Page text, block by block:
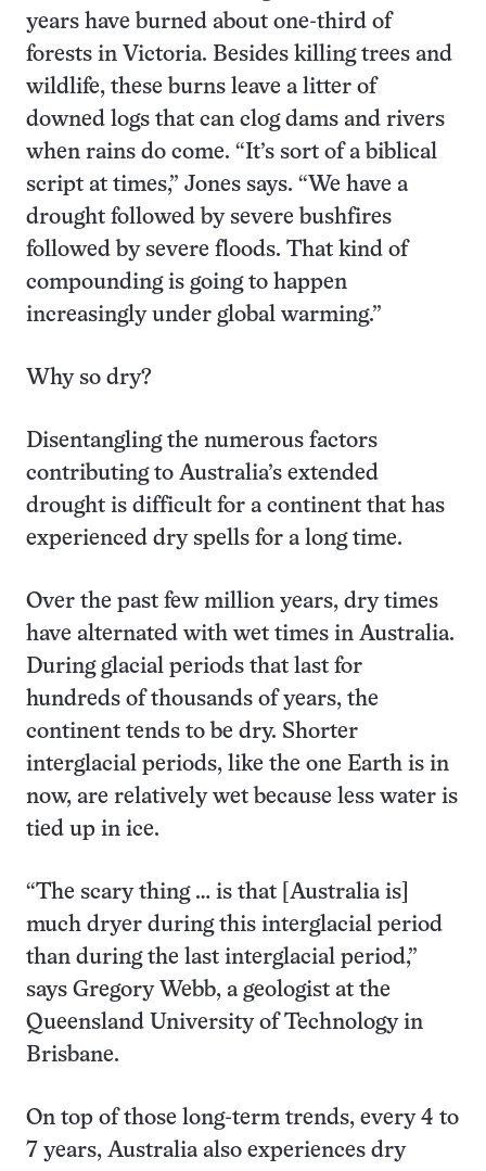
years have burned about one-third of
forests in Victoria. Besides killing trees and
wildlife, these burns leave a litter of
downed logs that can clog dams and rivers
when rains do come. “It’s sort of a biblical
script at times,” Jones says. “We have a
drought followed by severe bushfires
followed by severe floods. That kind of
compounding is going to happen
increasingly under global warming.”
Why so dry?
Disentangling the numerous factors
contributing to Australia’s extended
drought is difficult for a continent that has
experienced dry spells for a long time.
Over the past few million years, dry times
have alternated with wet times in Australia.
During glacial periods that last for
hundreds of thousands of years, the
continent tends to be dry. Shorter
interglacial periods, like the one Earth is in
now, are relatively wet because less water is
tied up in ice.
“The scary thing … is that [Australia is]
much dryer during this interglacial period
than during the last interglacial period,”
says Gregory Webb, a geologist at the
Queensland University of Technology in
Brisbane.
On top of those long-term trends, every 4 to
7 years, Australia also experiences dry